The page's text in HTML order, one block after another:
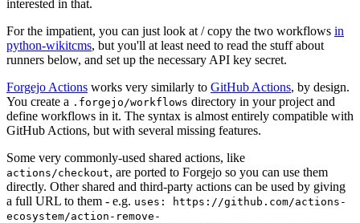
interested in that.
For the impatient, you can just look at / copy the two workflows in
python-wikitcms, but you'll at least need to read the stuff about
runners below, and set up the necessary API key secret.
Forgejo Actions works very similarly to GitHub Actions, by design.
You create a .forgejo/workflows directory in your project and
define workflows in it. The syntax is almost entirely compatible with
GitHub Actions, but with several missing features.
Some very commonly-used shared actions, like
actions/checkout, are ported to Forgejo so you can use them
directly. Other shared and third-party actions can be used by giving
a full URL to them - e.g. uses: https://github.com/actions-
ecosystem/action-remove-